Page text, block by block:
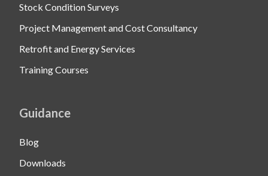
Stock Condition Surveys
Project Management and Cost Consultancy
Retrofit and Energy Services
Training Courses
Guidance
Blog
Downloads